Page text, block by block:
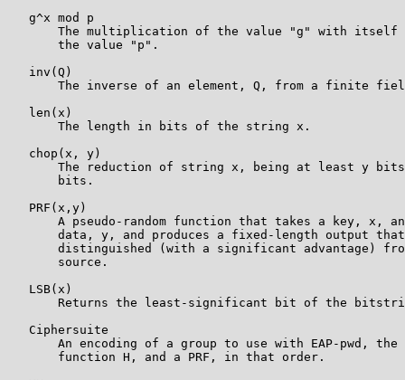
   g^x mod p
The multiplication of the value "g" with itself
       the value "p".
   inv(Q)
The inverse of an element, Q, from a finite
   len(x)
       The length in bits of the string x.
   chop(x, y)
The reduction of string x, being at least y
       bits.
   PRF(x,y)
A pseudo-random function that takes a key, x,
data, y, and produces a fixed-length output
distinguished (with a significant advantage)
       source.
   LSB(x)
Returns the least-significant bit of the
   Ciphersuite
An encoding of a group to use with EAP-pwd, the
       function H, and a PRF, in that order.